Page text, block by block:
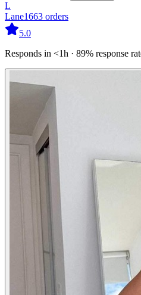
L
Lane1663 orders
5.0
Responds in <1h · 89% response